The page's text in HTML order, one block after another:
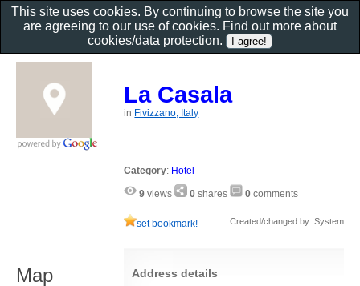
La Casala
in Fivizzano, Italy
Category: Hotel
9 views 0 shares 0 comments
set bookmark! Created/changed by: System
Address details
Map
This site uses cookies. By continuing to browse the site you
are agreeing to our use of cookies. Find out more about
cookies/data protection.